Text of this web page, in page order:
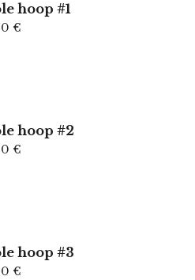
hoop #1
€
hoop #2
€
hoop #3
€